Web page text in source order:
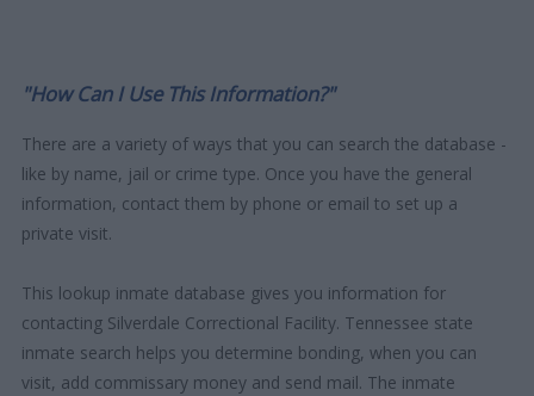
"How Can I Use This Information?"
There are a variety of ways that you can search the database -
like by name, jail or crime type. Once you have the general
information, contact them by phone or email to set up a
private visit.
This lookup inmate database gives you information for
contacting Silverdale Correctional Facility. Tennessee state
inmate search helps you determine bonding, when you can
visit, add commissary money and send mail. The inmate